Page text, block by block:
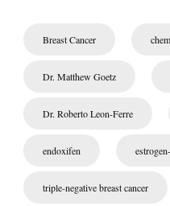
Breast Cancer
Dr. Matthew Goetz
Dr. Roberto Leon-Ferre
endoxifen
triple-negative breast cancer